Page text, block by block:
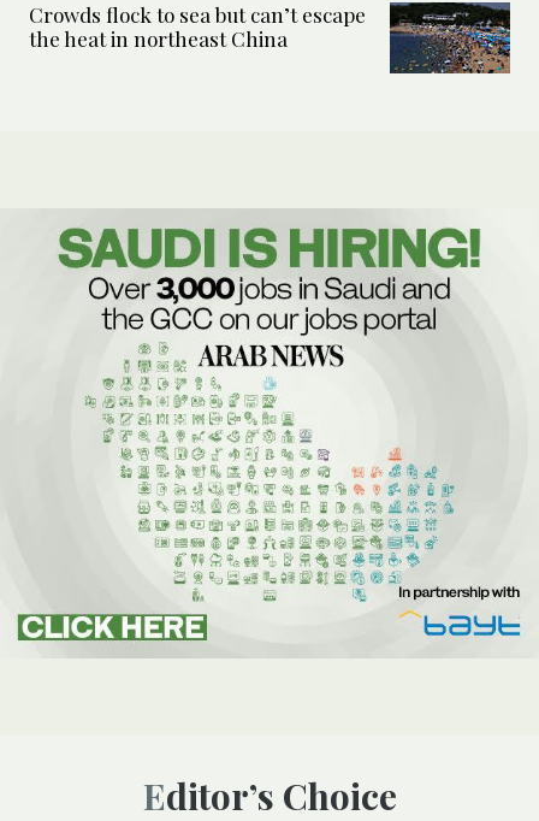
Crowds flock to sea but can’t escape
the heat in northeast China
Editor’s Choice